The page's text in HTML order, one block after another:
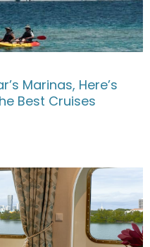
Marinas, Here’s
Best Cruises